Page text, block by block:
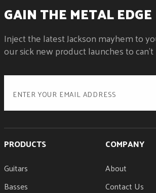
Neck-Through-Body with Graphite Reinforcement
Gloss Color Matched
NECK MATERIAL
3-Piece Maple
24
NUT MATERIAL
Floyd Rose® 1000 Series Locking
NUT WIDTH
POSITION INLAYS
Pearloid Sharkfin
Luminlay®
STRING NUT
Floyd Rose® 1000 Series Locking
GAIN THE METAL EDGE
Inject the latest Jackson mayhem to
our sick new product launches to
PRODUCTS
Guitars
Basses
COMPANY
About
Contact Us